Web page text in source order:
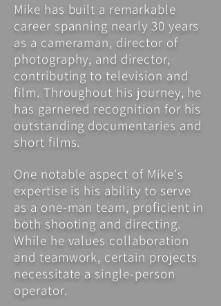
Mike has built a remarkable
career spanning nearly 30 years
as a cameraman, director of
photography, and director,
contributing to television and
film. Throughout his journey, he
has garnered recognition for his
outstanding documentaries and
short films.
One notable aspect of Mike's
expertise is his ability to serve
as a one-man team, proficient in
both shooting and directing.
While he values collaboration
and teamwork, certain projects
necessitate a single-person
operator.